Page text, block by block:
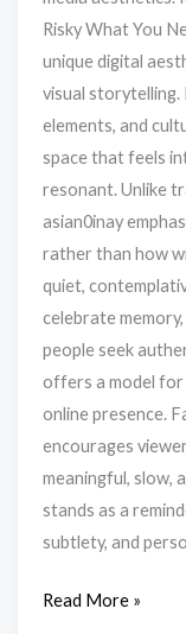
Risky What You
unique digital
visual storytelling.
elements, and
space that feels
resonant. Unlike
asian0inay
rather than how
quiet,
celebrate
people seek
offers a model for
online presence.
encourages
meaningful, slow,
stands as a
subtlety, and
Read More »